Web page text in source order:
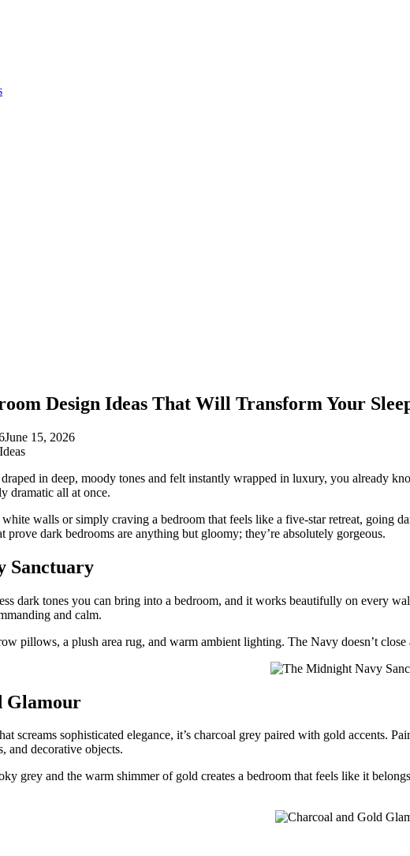
Design Ideas That Will Transform Your
June 15, 2026
in deep, moody tones and felt instantly wrapped in luxury, you already
dramatic all at once.
walls or simply craving a bedroom that feels like a five-star retreat, going
prove dark bedrooms are anything but gloomy; they’re absolutely gorgeous.
Sanctuary
dark tones you can bring into a bedroom, and it works beautifully on every
and calm.
pillows, a plush area rug, and warm ambient lighting. The Navy doesn’t
Glamour
screams sophisticated elegance, it’s charcoal grey paired with gold accents.
and decorative objects.
grey and the warm shimmer of gold creates a bedroom that feels like it